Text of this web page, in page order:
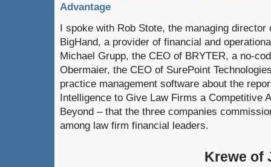
Advantage
I spoke with Rob Stote, the managing
BigHand, a provider of financial and
Michael Grupp, the CEO of BRYTER, a no-
Obermaier, the CEO of SurePoint
practice management software about the
Intelligence to Give Law Firms a Competitive
Beyond – that the three companies
among law firm financial leaders.
Krewe of